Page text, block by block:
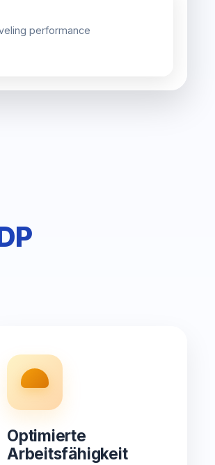
performance
Optimierte
Arbeitsfähigkeit